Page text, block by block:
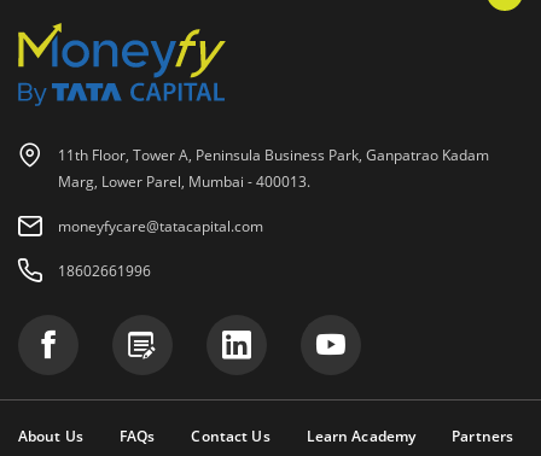
11th Floor, Tower A, Peninsula Business Park, Ganpatrao Kadam
Marg, Lower Parel, Mumbai - 400013.
moneyfycare@tatacapital.com
18602661996
About Us FAQs Contact Us Learn Academy
Partners